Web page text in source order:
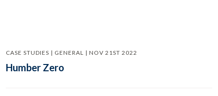
CASE STUDIES | GENERAL | NOV 21ST 2022
Humber Zero